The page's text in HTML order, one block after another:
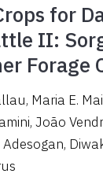
for
II:
Forage
, Maria E.
,João
Adesogan,